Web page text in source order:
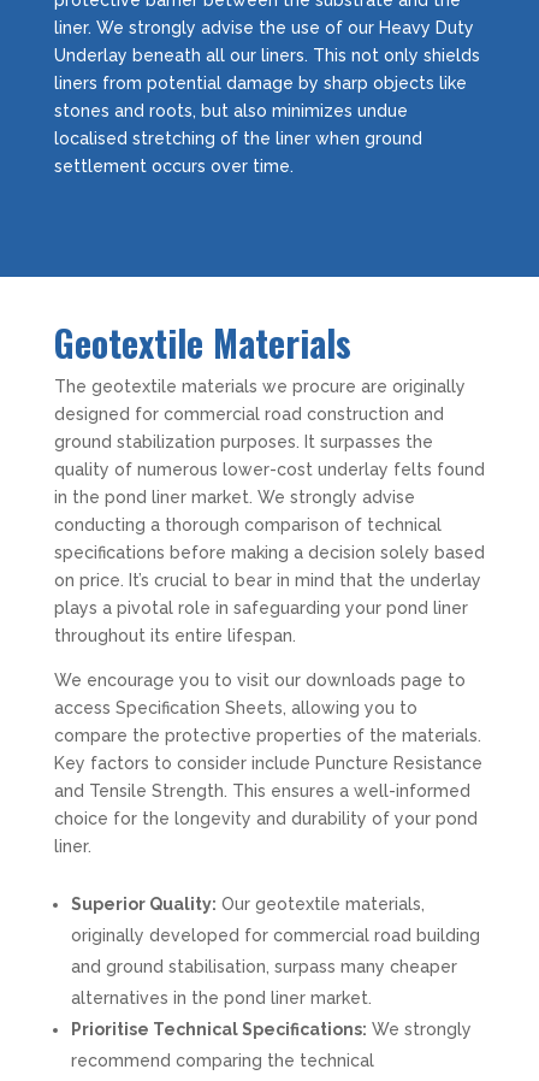
liner. We strongly advise the use of our Heavy Duty
Underlay beneath all our liners. This not only shields
liners from potential damage by sharp objects like
stones and roots, but also minimizes undue
localised stretching of the liner when ground
settlement occurs over time.
Geotextile Materials
The geotextile materials we procure are originally
designed for commercial road construction and
ground stabilization purposes. It surpasses the
quality of numerous lower-cost underlay felts found
in the pond liner market. We strongly advise
conducting a thorough comparison of technical
specifications before making a decision solely based
on price. It’s crucial to bear in mind that the underlay
plays a pivotal role in safeguarding your pond liner
throughout its entire lifespan.
We encourage you to visit our downloads page to
access Specification Sheets, allowing you to
compare the protective properties of the materials.
Key factors to consider include Puncture Resistance
and Tensile Strength. This ensures a well-informed
choice for the longevity and durability of your pond
liner.
Superior Quality: Our geotextile materials,
originally developed for commercial road building
and ground stabilisation, surpass many cheaper
alternatives in the pond liner market.
Prioritise Technical Specifications: We strongly
recommend comparing the technical